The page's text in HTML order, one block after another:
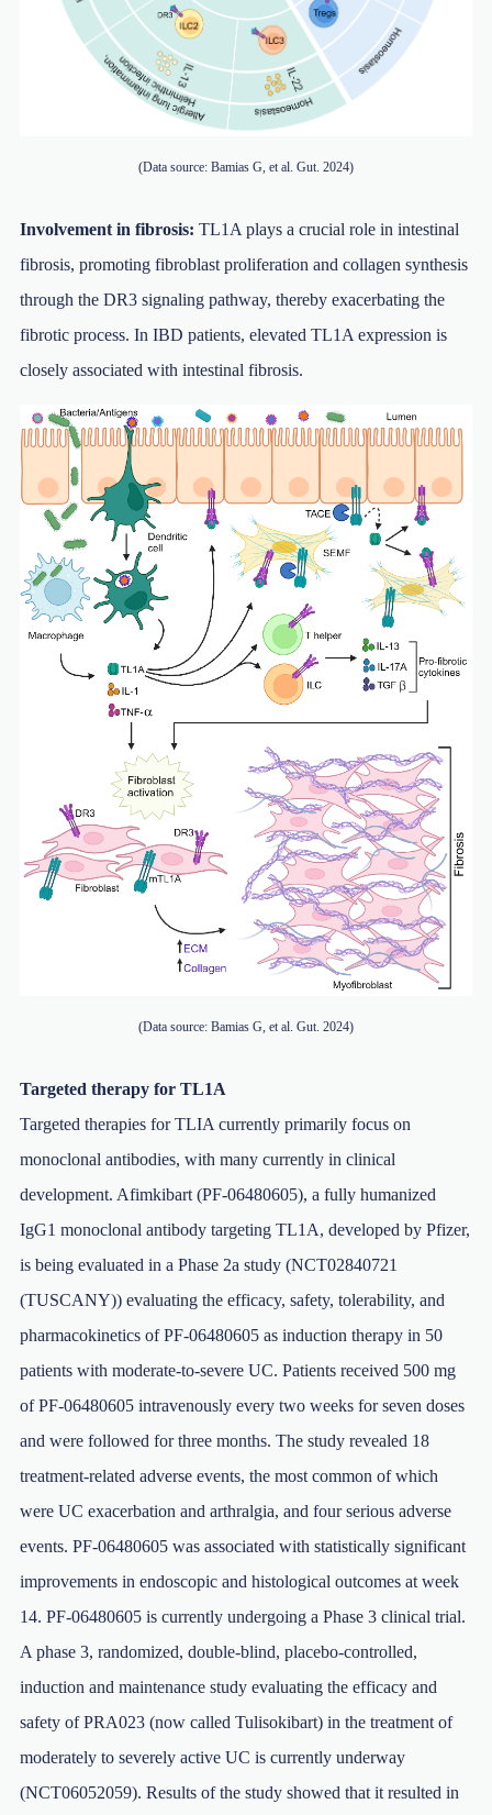
(Data source: Bamias G, et al. Gut. 2024)
Involvement in fibrosis: TL1A plays a crucial role in intestinal
fibrosis, promoting fibroblast proliferation and collagen synthesis
through the DR3 signaling pathway, thereby exacerbating the
fibrotic process. In IBD patients, elevated TL1A expression is
closely associated with intestinal fibrosis.
(Data source: Bamias G, et al. Gut. 2024)
Targeted therapy for TL1A
Targeted therapies for TLIA currently primarily focus on
monoclonal antibodies, with many currently in clinical
development. Afimkibart (PF-06480605), a fully humanized
IgG1 monoclonal antibody targeting TL1A, developed by Pfizer,
is being evaluated in a Phase 2a study (NCT02840721
(TUSCANY)) evaluating the efficacy, safety, tolerability, and
pharmacokinetics of PF-06480605 as induction therapy in 50
patients with moderate-to-severe UC. Patients received 500 mg
of PF-06480605 intravenously every two weeks for seven doses
and were followed for three months. The study revealed 18
treatment-related adverse events, the most common of which
were UC exacerbation and arthralgia, and four serious adverse
events. PF-06480605 was associated with statistically significant
improvements in endoscopic and histological outcomes at week
14. PF-06480605 is currently undergoing a Phase 3 clinical trial.
A phase 3, randomized, double-blind, placebo-controlled,
induction and maintenance study evaluating the efficacy and
safety of PRA023 (now called Tulisokibart) in the treatment of
moderately to severely active UC is currently underway
(NCT06052059). Results of the study showed that it resulted in